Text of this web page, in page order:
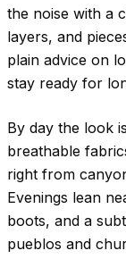
the noise with a
layers, and
plain advice on
stay ready for
By day the look
breathable
right from
Evenings lean
boots, and a
pueblos and